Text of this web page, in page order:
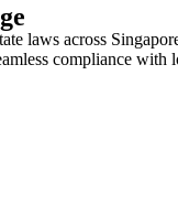
laws across
compliance